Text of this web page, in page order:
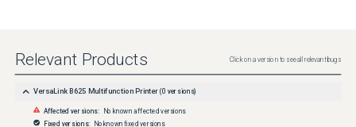
Relevant Products Click on a version to see all relevant bugs
VersaLink B625 Multifunction Printer (0 versions)
Affected versions: No known affected versions
Fixed versions: No known fixed versions